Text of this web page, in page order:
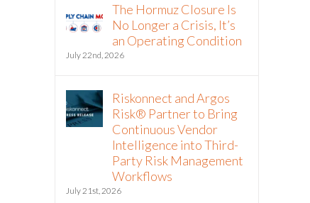
The Hormuz Closure Is
No Longer a Crisis, It’s
an Operating Condition
July 22nd, 2026
Riskonnect and Argos
Risk® Partner to Bring
Continuous Vendor
Intelligence into Third-
Party Risk Management
Workflows
July 21st, 2026